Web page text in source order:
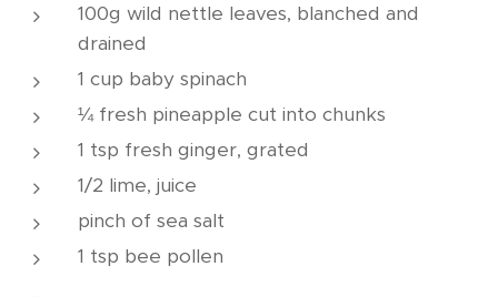
100g wild nettle leaves, blanched and
drained
1 cup baby spinach
¼ fresh pineapple cut into chunks
1 tsp fresh ginger, grated
1/2 lime, juice
pinch of sea salt
1 tsp bee pollen